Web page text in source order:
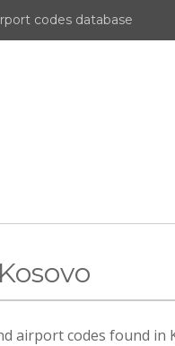
codes database
airport codes found in